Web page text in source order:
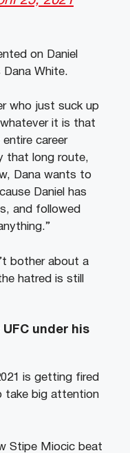
on Daniel
Dana White.
who just suck up
it is that
career
that long route,
Dana wants to
Daniel has
and followed
bother about a
hatred is still
under his
is getting fired
take big attention
Stipe Miocic beat